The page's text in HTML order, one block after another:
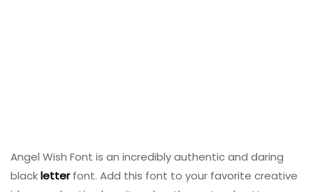
Angel Wish Font is an incredibly authentic and daring
blackletterfont. Add this font to your favorite creative